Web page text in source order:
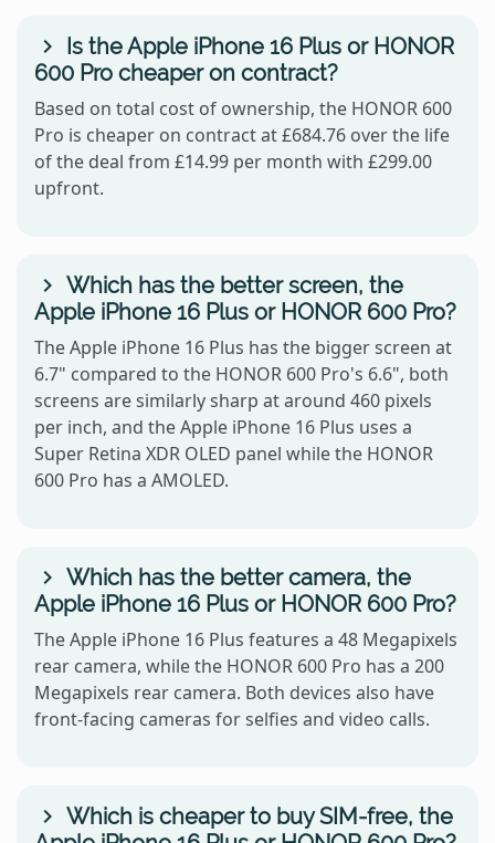
Is the Apple iPhone 16 Plus or HONOR
600 Pro cheaper on contract?
Based on total cost of ownership, the HONOR 600
Pro is cheaper on contract at £684.76 over the life
of the deal from £14.99 per month with £299.00
upfront.
Which has the better screen, the
Apple iPhone 16 Plus or HONOR 600 Pro?
The Apple iPhone 16 Plus has the bigger screen at
6.7" compared to the HONOR 600 Pro's 6.6", both
screens are similarly sharp at around 460 pixels
per inch, and the Apple iPhone 16 Plus uses a
Super Retina XDR OLED panel while the HONOR
600 Pro has a AMOLED.
Which has the better camera, the
Apple iPhone 16 Plus or HONOR 600 Pro?
The Apple iPhone 16 Plus features a 48 Megapixels
rear camera, while the HONOR 600 Pro has a 200
Megapixels rear camera. Both devices also have
front-facing cameras for selfies and video calls.
Which is cheaper to buy SIM-free, the